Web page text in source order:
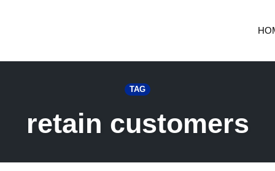
TAG
retain customers